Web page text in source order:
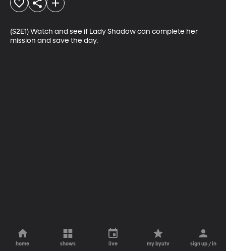
(S2E1) Watch and see if Lady Shadow can complete her
mission and save the day.
home shows live my byutv sign up / in